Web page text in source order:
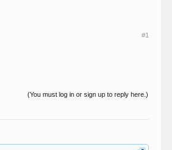
#1
(You must log in or sign up to reply here.)